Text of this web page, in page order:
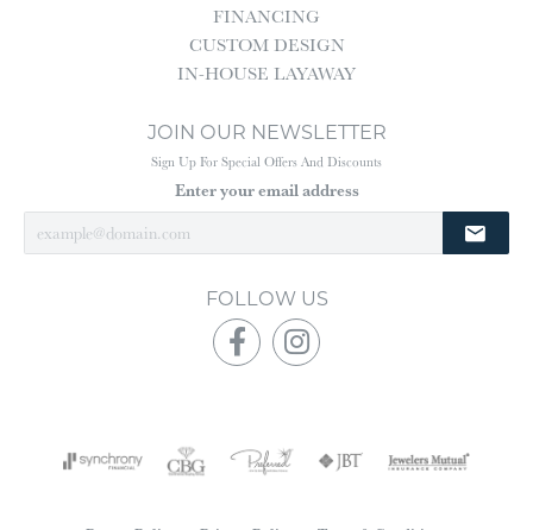
FINANCING
CUSTOM DESIGN
IN-HOUSE LAYAWAY
JOIN OUR NEWSLETTER
Sign Up For Special Offers And Discounts
Enter your email address
FOLLOW US